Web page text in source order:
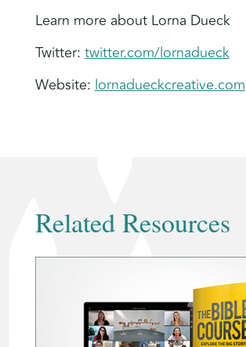
Learn more about Lorna Dueck
Twitter:twitter.com/lornadueck
Website:lornadueckcreative.com
Related Resources